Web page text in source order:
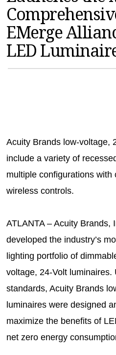
MAGAZINES
INFO
SEARCH
EMerge
LED
Acuity Brands low-voltage,
include a variety of
multiple configurations with
wireless controls.
ATLANTA – Acuity Brands,
developed the industry’s
lighting portfolio of
voltage, 24-Volt
standards, Acuity Brands
luminaires were designed
maximize the benefits of
net zero energy